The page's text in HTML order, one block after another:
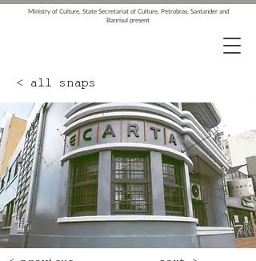
Ministry of Culture, State Secretariat of Culture, Petrobras, Santander and
Banrisul present
< all snaps